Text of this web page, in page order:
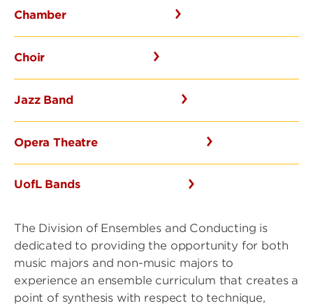
Chamber
Choir
Jazz Band
Opera Theatre
UofL Bands
The Division of Ensembles and Conducting is
dedicated to providing the opportunity for both
music majors and non-music majors to
experience an ensemble curriculum that creates a
point of synthesis with respect to technique,